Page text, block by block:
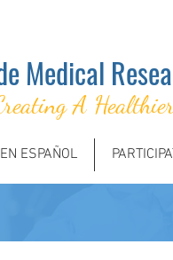
Medical
A
ESPAÑOL